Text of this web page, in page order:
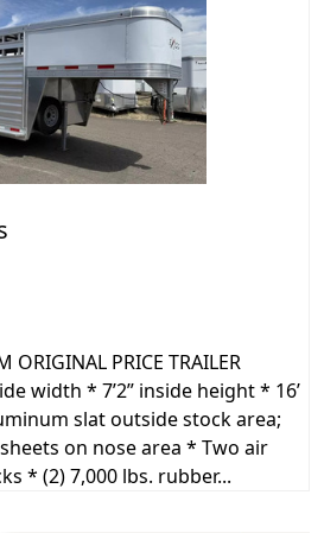
ORIGINAL PRICE TRAILER
width * 7’2” inside height * 16’
slat outside stock area;
on nose area * Two air
* (2) 7,000 lbs. rubber...